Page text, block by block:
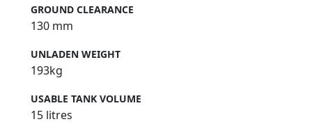
GROUND CLEARANCE
130 mm
UNLADEN WEIGHT
193kg
USABLE TANK VOLUME
15 litres